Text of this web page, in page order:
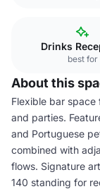
Drinks
best for
About this
Flexible bar
and parties.
and Portuguese
combined with
flows. Signature
140 standing for